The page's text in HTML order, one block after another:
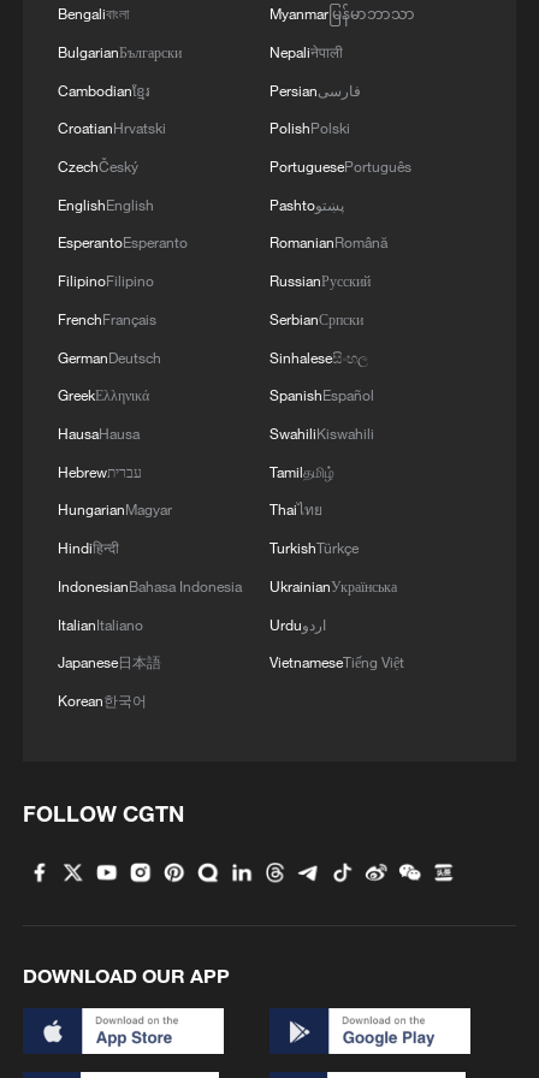
conditions.
Bengaliবাংলা
BulgarianБългарски
Cambodianខ្មែរ
CroatianHrvatski
CzechČeský
EnglishEnglish
EsperantoEsperanto
FilipinoFilipino
FrenchFrançais
GermanDeutsch
GreekΕλληνικά
HausaHausa
Hebrewעברית
HungarianMagyar
Hindiहिन्दी
IndonesianBahasa Indonesia
ItalianItaliano
Japanese日本語
Korean한국어
Myanmarမြန်မာဘာသာ
Nepaliनेपाली
Persianفارسی
PolishPolski
PortuguesePortuguês
Pashtoپښتو
RomanianRomână
RussianРусский
SerbianСрпски
Sinhaleseසිංහල
SpanishEspañol
SwahiliKiswahili
Tamilதமிழ்
Thaiไทย
TurkishTürkçe
UkrainianУкраїнська
Urduاردو
VietnameseTiếng Việt
FOLLOW CGTN
DOWNLOAD OUR APP